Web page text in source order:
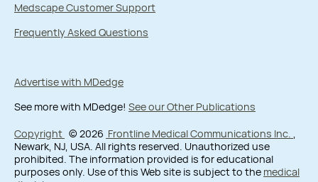
Medscape Customer Support
Frequently Asked Questions
Advertise with MDedge
See more with MDedge! See our Other Publications
Copyright © 2026 Frontline Medical Communications Inc. ,
Newark, NJ, USA. All rights reserved. Unauthorized use
prohibited. The information provided is for educational
purposes only. Use of this Web site is subject to the medical